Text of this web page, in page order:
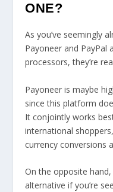
ONE?
As you’ve seemingly
Payoneer and PayPal
processors, they’re
Payoneer is maybe
since this platform
It conjointly works
international
currency conversions
On the opposite
alternative if you’re